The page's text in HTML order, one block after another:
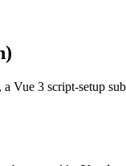
Vue 3 script-setup